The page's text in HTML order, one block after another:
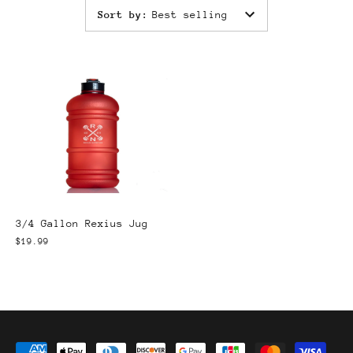
Sort by : Best selling
3/4 Gallon Rexius Jug
$19.99